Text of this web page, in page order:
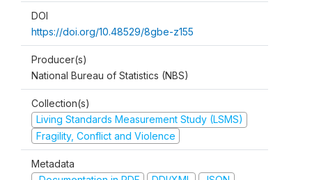
DOI
https://doi.org/10.48529/8gbe-z155
Producer(s)
National Bureau of Statistics (NBS)
Collection(s)
Living Standards Measurement Study (LSMS)
Fragility, Conflict and Violence
Metadata